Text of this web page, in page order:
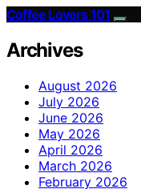
Coffee Lovers 101
Archives
August 2026
July 2026
June 2026
May 2026
April 2026
March 2026
February 2026